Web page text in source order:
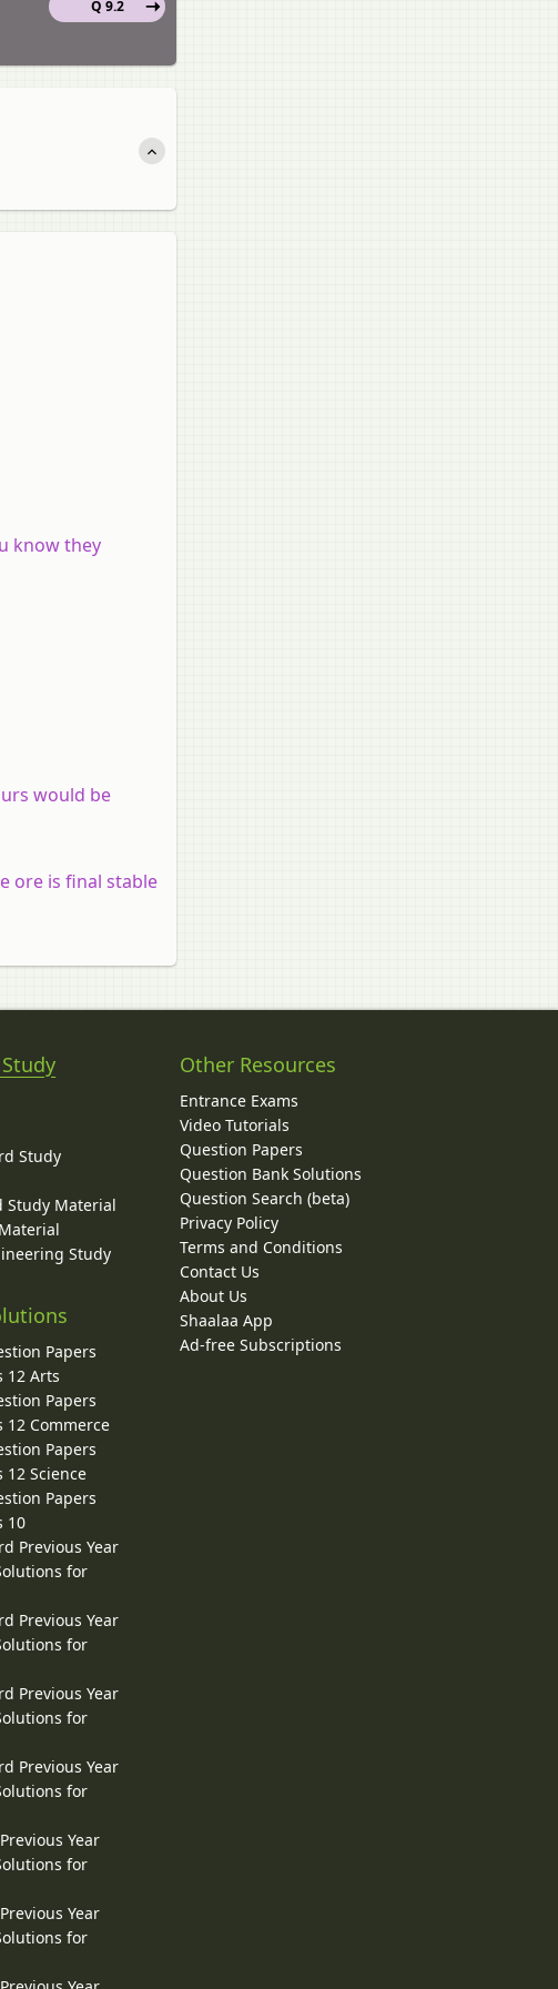
Q 9.2
know they
would be
ore is final stable
Study
Study Material
Study
Papers
12 Arts
Papers
12 Commerce
Papers
12 Science
Papers
10
Previous Year
for
Previous Year
for
Previous Year
for
Previous Year
for
Year
for
Year
for
Other Resources
Entrance Exams
Video Tutorials
Question Papers
Question Bank Solutions
Question Search (beta)
Privacy Policy
Terms and Conditions
Contact Us
About Us
Shaalaa App
Ad-free Subscriptions